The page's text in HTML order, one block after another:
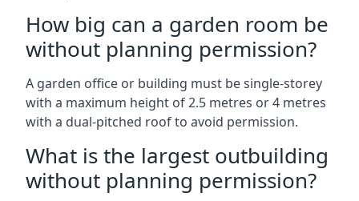
How big can a garden room be
without planning permission?
A garden office or building must be single-storey
with a maximum height of 2.5 metres or 4 metres
with a dual-pitched roof to avoid permission.
What is the largest outbuilding
without planning permission?